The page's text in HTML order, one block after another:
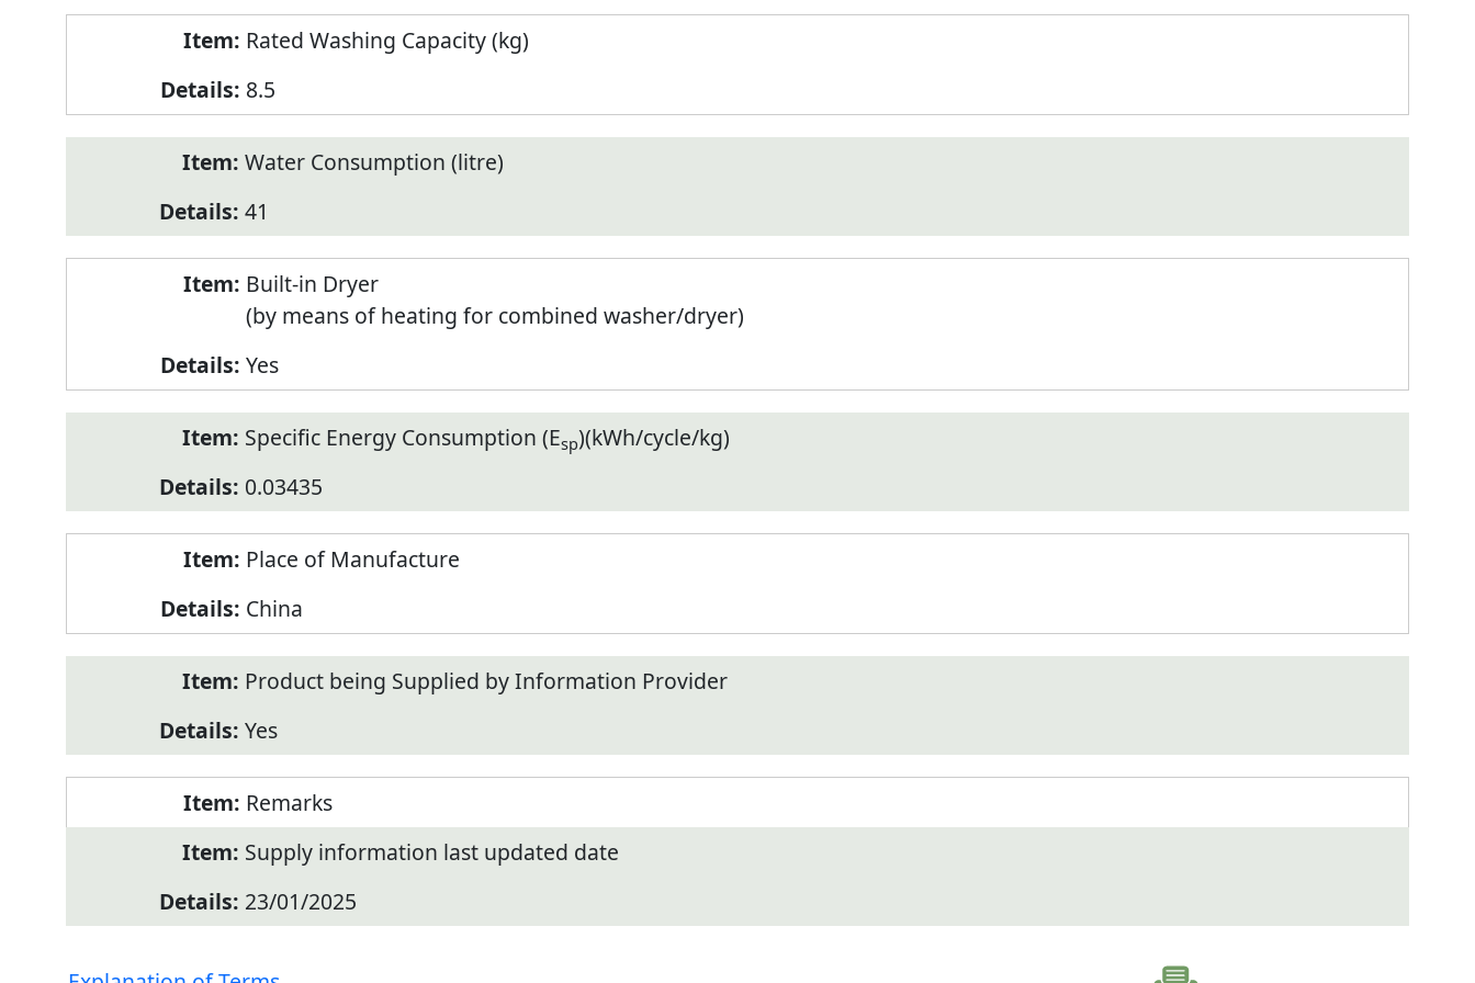
Rated Washing Capacity (kg)
8.5
Water Consumption (litre)
41
Built-in Dryer
(by means of heating for combined washer/dryer)
Yes
Specific Energy Consumption (Esp)(kWh/cycle/kg)
0.03435
Place of Manufacture
China
Product being Supplied by Information Provider
Yes
Remarks
Supply information last updated date
23/01/2025